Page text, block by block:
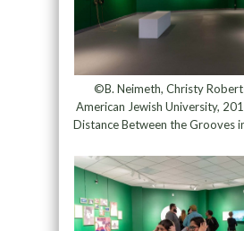
©B. Neimeth, Christy
American Jewish University,
Distance Between the Grooves